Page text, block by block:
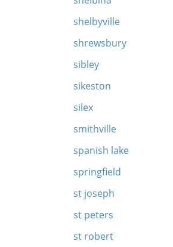
shelbyville
shrewsbury
sibley
sikeston
silex
smithville
spanish lake
springfield
st joseph
st peters
st robert